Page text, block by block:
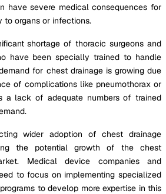
have severe medical consequences for
to organs or infections.
shortage of thoracic surgeons and
have been specially trained to handle
for chest drainage is growing due
of complications like pneumothorax or
a lack of adequate numbers of trained
wider adoption of chest drainage
the potential growth of the chest
Medical device companies and
to focus on implementing specialized
to develop more expertise in this